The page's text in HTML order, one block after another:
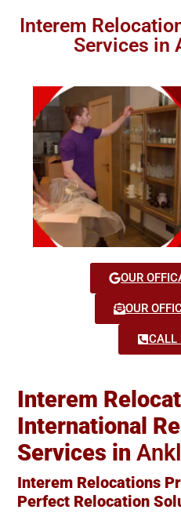
Interem
Services in
OUR
OUR
CALL
Interem
International
Services in
Interem Relocations
Perfect Relocation